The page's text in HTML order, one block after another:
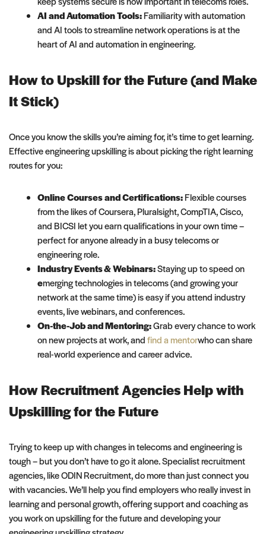
AI and Automation Tools:Familiarity with automation
and AI tools to streamline network operations is at the
heart of AI and automation in engineering.
How to Upskill for the Future (and Make
It Stick)
Once you know the skills you’re aiming for, it’s time to get learning.
Effective engineering upskilling is about picking the right learning
routes for you:
Online Courses and Certifications:Flexible courses
from the likes of Coursera, Pluralsight, CompTIA, Cisco,
and BICSI let you earn qualifications in your own time –
perfect for anyone already in a busy telecoms or
engineering role.
Industry Events & Webinars:Staying up to speed on
emerging technologies in telecoms (and growing your
network at the same time) is easy if you attend industry
events, live webinars, and conferences.
On-the-Job and Mentoring:Grab every chance to work
on new projects at work, andfind a mentorwho can share
real-world experience and career advice.
How Recruitment Agencies Help with
Upskilling for the Future
Trying to keep up with changes in telecoms and engineering is
tough – but you don’t have to go it alone. Specialist recruitment
agencies, like ODIN Recruitment, do more than just connect you
with vacancies. We’ll help you find employers who really invest in
learning and personal growth, offering support and coaching as
you work on upskilling for the future and developing your